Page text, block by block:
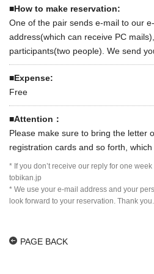
■How to make reservation:
One of the pair sends e-mail to our
address(which can receive PC
participants(two people). We send
■Expense:
Free
■Attention：
Please make sure to bring the letter
registration cards and so forth,
* If you don’t receive our reply for one
tobikan.jp
* We use your e-mail address and your
look forward to your reservation. Thank you.
PAGE BACK